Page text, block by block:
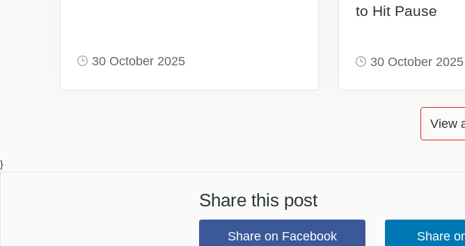
30 October 2025
to Hit Pause
30 October 2025
View
}
Share this post
Share on Facebook Share